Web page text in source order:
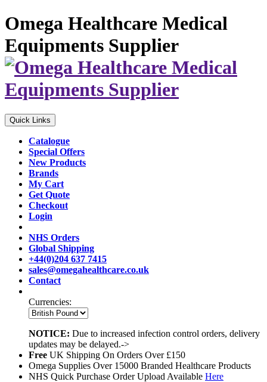
Omega Healthcare Medical
Equipments Supplier
Quick Links
Catalogue
Special Offers
New Products
Brands
My Cart
Get Quote
Checkout
Login
NHS Orders
Global Shipping
+44(0)204 637 7415
sales@omegahealthcare.co.uk
Contact
Currencies:
NOTICE: Due to increased infection control orders, delivery
updates may be delayed.->
Free UK Shipping On Orders Over £150
Omega Supplies Over 15000 Branded Healthcare Products
NHS Quick Purchase Order Upload Available Here